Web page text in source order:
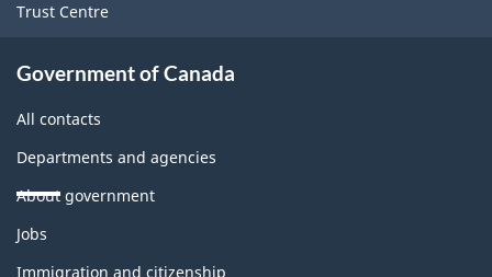
Trust Centre
Government of Canada
All contacts
Departments and agencies
About government
Themes
Jobs
Immigration and citizenship